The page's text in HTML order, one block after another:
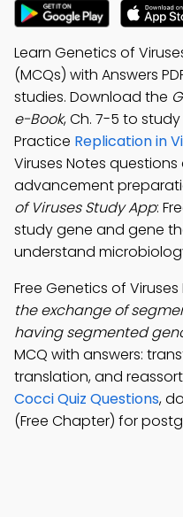
Learn Genetics of
(MCQs) with Answers
studies. Download the
e-Book, Ch. 7-5 to study
Practice Replication in
Viruses Notes
advancement
of Viruses Study App:
study gene and gene
understand
Free Genetics of
the exchange of
having segmented
MCQ with answers:
translation, and
Cocci Quiz Questions,
(Free Chapter) for